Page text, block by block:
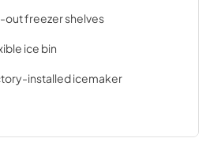
out freezer shelves
ice bin
installed icemaker